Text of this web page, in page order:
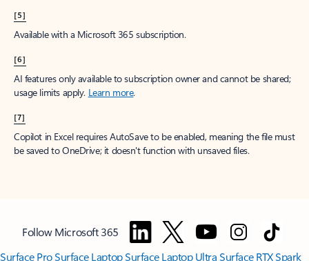
[5]
Available with a Microsoft 365 subscription.
[6]
AI features only available to subscription owner and cannot be shared;
usage limits apply. Learn more.
[7]
Copilot in Excel requires AutoSave to be enabled, meaning the file must
be saved to OneDrive; it doesn't function with unsaved files.
Follow Microsoft 365
Surface ProSurface LaptopSurface Laptop UltraSurface RTX Spark